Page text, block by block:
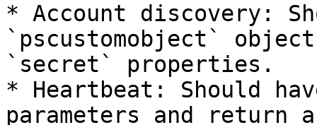
* Account discovery:
`pscustomobject`
`secret` properties.
* Heartbeat: Should
parameters and return